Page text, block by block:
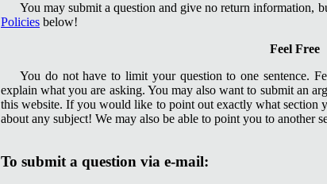
You may submit a question and give no return information,
Policies below!
Feel Free
You do not have to limit your question to one sentence.
explain what you are asking. You may also want to submit an
this website. If you would like to point out exactly what section
about any subject! We may also be able to point you to another
To submit a question via e-mail: